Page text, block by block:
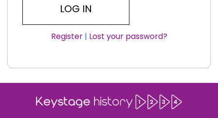
Register| Lost your password?